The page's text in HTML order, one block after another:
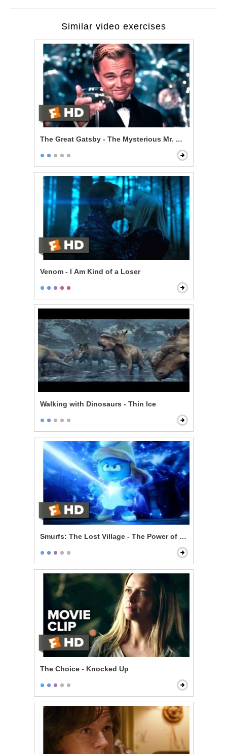
Similar video exercises
The Great Gatsby - The Mysterious Mr. Gatsby
Venom - I Am Kind of a Loser
Walking with Dinosaurs - Thin Ice
Smurfs: The Lost Village - The Power of Smurfette
The Choice - Knocked Up